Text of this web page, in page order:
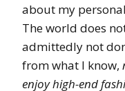
about my
The world does
admittedly not
from what I know,
enjoy high-end